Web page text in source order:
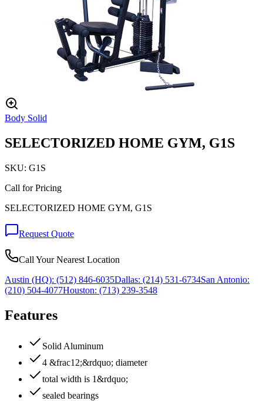
Body Solid
SELECTORIZED HOME GYM, G1S
SKU: G1S
Call for Pricing
SELECTORIZED HOME GYM, G1S
Request Quote
Call Your Nearest Location
Austin (HQ): (512) 846-6035Dallas: (214) 531-6734San Antonio:
(210) 504-4077Houston: (713) 239-3548
Features
Solid Aluminum
4 &frac12;&rdquo; diameter
total width is 1&rdquo;
sealed bearings